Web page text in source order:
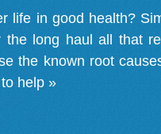
life in good health?
the long haul all that
the known root
help »